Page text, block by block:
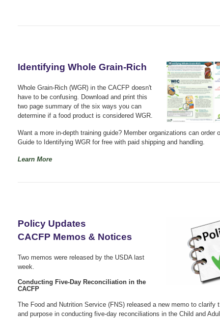
Identifying Whole Grain-Rich
Whole Grain-Rich (WGR) in the CACFP doesn't
have to be confusing. Download and print this
two page summary of the six ways you can
determine if a food product is considered WGR.
Want a more in-depth training guide? Member organizations can order
Guide to Identifying WGR for free with paid shipping and handling.
Learn More
Policy Updates
CACFP Memos & Notices
Two memos were released by the USDA last
week.
Conducting Five-Day Reconciliation in the
CACFP
The Food and Nutrition Service (FNS) released a new memo to clarify
and purpose in conducting five-day reconciliations in the Child and